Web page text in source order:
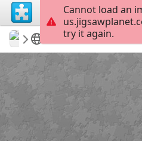
revryman
Scripture Puzzles
Psalm 103:12
Cannot load an
try it again.